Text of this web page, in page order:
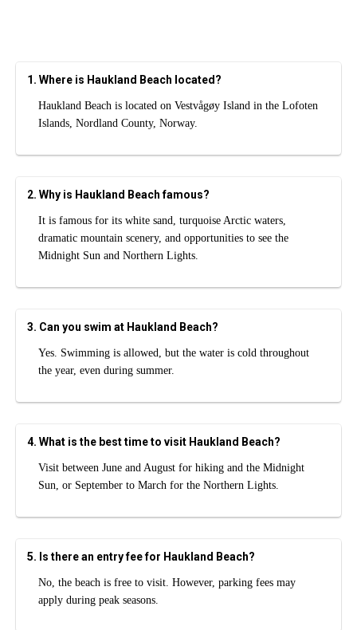
1. Where is Haukland Beach located?
Haukland Beach is located on Vestvågøy Island in the Lofoten
Islands, Nordland County, Norway.
2. Why is Haukland Beach famous?
It is famous for its white sand, turquoise Arctic waters,
dramatic mountain scenery, and opportunities to see the
Midnight Sun and Northern Lights.
3. Can you swim at Haukland Beach?
Yes. Swimming is allowed, but the water is cold throughout
the year, even during summer.
4. What is the best time to visit Haukland Beach?
Visit between June and August for hiking and the Midnight
Sun, or September to March for the Northern Lights.
5. Is there an entry fee for Haukland Beach?
No, the beach is free to visit. However, parking fees may
apply during peak seasons.